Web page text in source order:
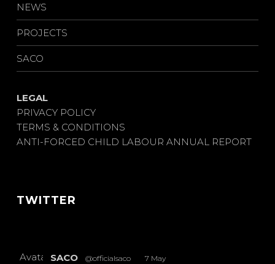
NEWS
PROJECTS
SACO
LEGAL
PRIVACY POLICY
TERMS & CONDITIONS
ANTI-FORCED CHILD LABOUR ANNUAL REPORT
TWITTER
Avatar SACO @officialsaco 7 May